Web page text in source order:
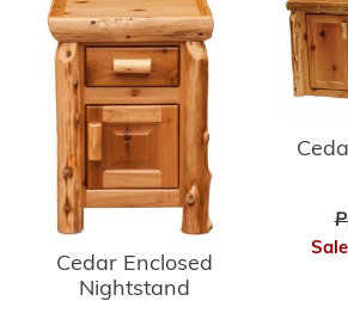
Cedar Enclosed
Nightstand